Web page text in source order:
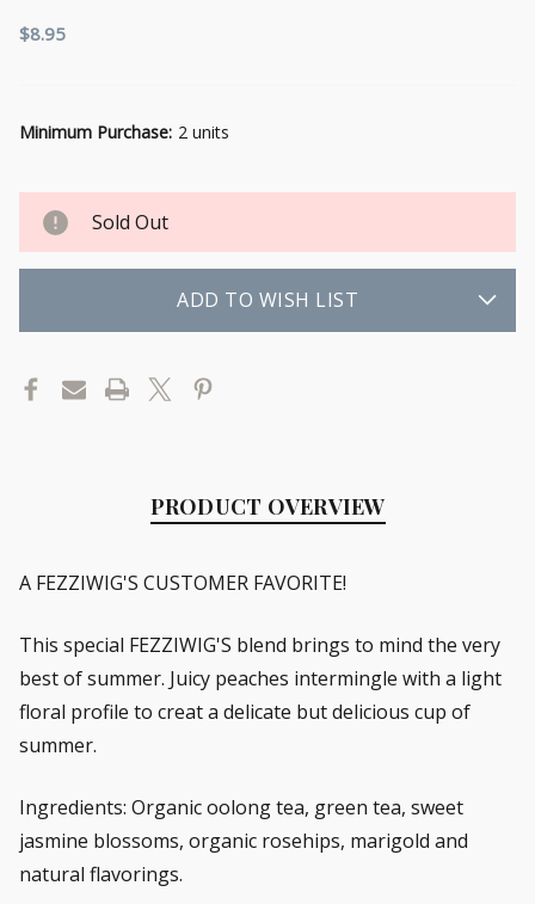
$8.95
Minimum Purchase: 2 units
Sold Out
ADD TO WISH LIST
PRODUCT OVERVIEW
A FEZZIWIG'S CUSTOMER FAVORITE!
This special FEZZIWIG'S blend brings to mind the very
best of summer. Juicy peaches intermingle with a light
floral profile to creat a delicate but delicious cup of
summer.
Ingredients: Organic oolong tea, green tea, sweet
jasmine blossoms, organic rosehips, marigold and
natural flavorings.